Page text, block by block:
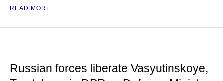
READ MORE
Russian forces liberate Vasyutinskoye,